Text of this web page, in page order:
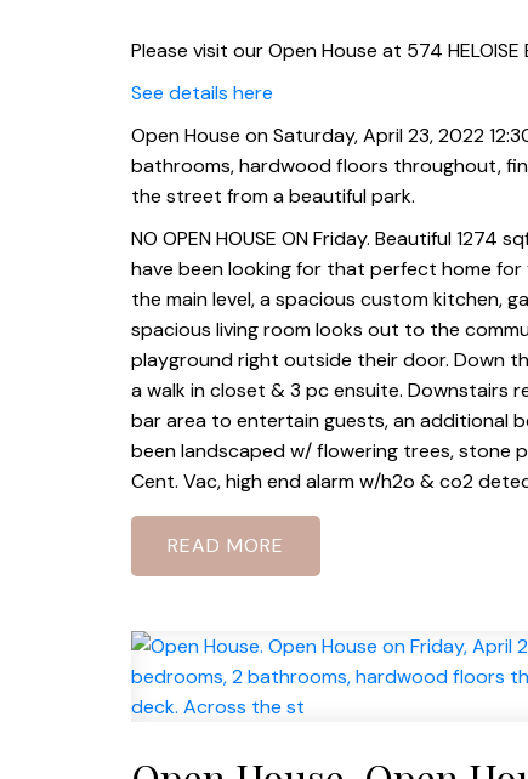
Please visit our Open House at 574 HELOISE
See details here
Open House on Saturday, April 23, 2022
bathrooms, hardwood floors throughout,
the street from a beautiful park.
NO OPEN HOUSE ON Friday. Beautiful
have been looking for that perfect home
the main level, a spacious custom kitchen,
spacious living room looks out to the
playground right outside their door. Down
a walk in closet & 3 pc ensuite. Downstairs
bar area to entertain guests, an additional
been landscaped w/ flowering trees, stone
Cent. Vac, high end alarm w/h2o & co2
READ